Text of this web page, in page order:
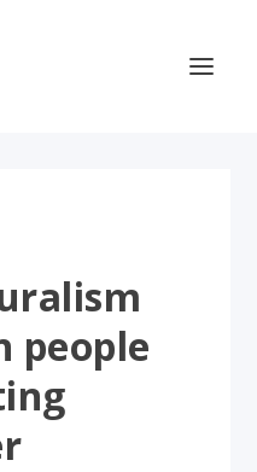
people